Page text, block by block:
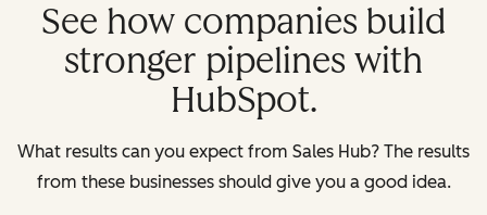
See how companies build
stronger pipelines with
HubSpot.
What results can you expect from Sales Hub? The results
from these businesses should give you a good idea.